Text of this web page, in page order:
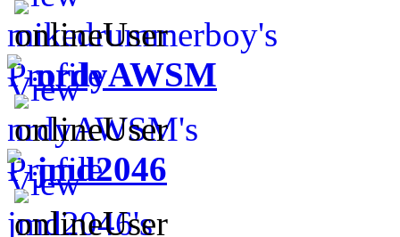
nrdyAWSM
jmd2046